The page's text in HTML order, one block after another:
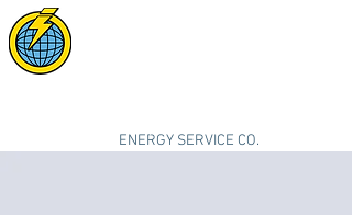
ENERGY SERVICE CO.